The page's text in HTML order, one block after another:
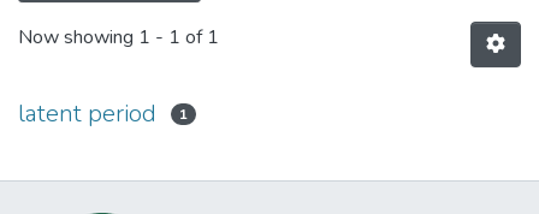
Now showing 1 - 1 of 1
latent period 1